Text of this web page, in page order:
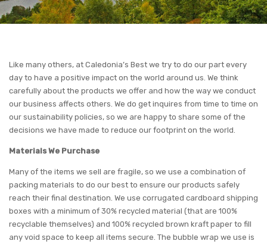
Like many others, at Caledonia’s Best we try to do our part every
day to have a positive impact on the world around us. We think
carefully about the products we offer and how the way we conduct
our business affects others. We do get inquires from time to time on
our sustainability policies, so we are happy to share some of the
decisions we have made to reduce our footprint on the world.
Materials We Purchase
Many of the items we sell are fragile, so we use a combination of
packing materials to do our best to ensure our products safely
reach their final destination. We use corrugated cardboard shipping
boxes with a minimum of 30% recycled material (that are 100%
recyclable themselves) and 100% recycled brown kraft paper to fill
any void space to keep all items secure. The bubble wrap we use is